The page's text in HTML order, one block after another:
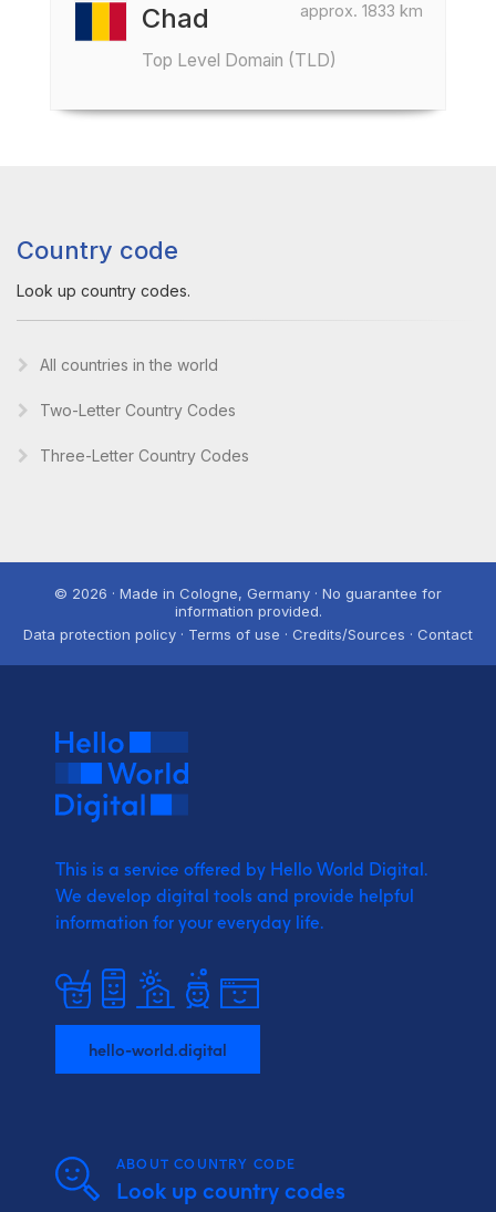
approx. 1833 km
Chad
Top Level Domain (TLD)
Country code
Look up country codes.
All countries in the world
Two-Letter Country Codes
Three-Letter Country Codes
© 2026 · Made in Cologne, Germany · No guarantee for
information provided.
Data protection policy · Terms of use · Credits/Sources · Contact
This is a service offered by Hello World Digital.
We develop digital tools and provide helpful
information for your everyday life.
hello-world.digital
ABOUT COUNTRY CODE
Look up country codes